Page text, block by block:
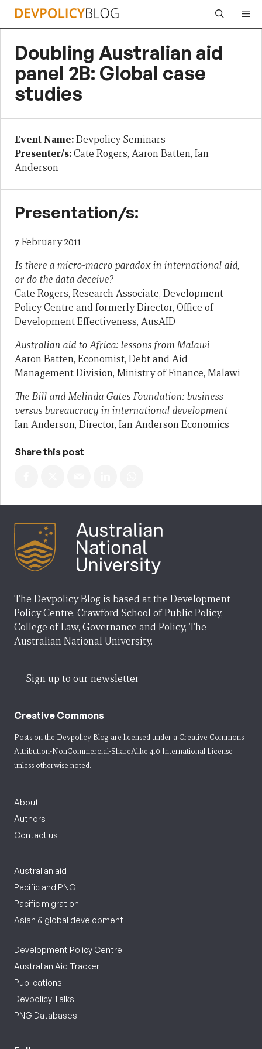
Skip
Doubling Australian aid
panel 2B: Global case
studies
Event Name:Devpolicy Seminars
Presenter/s:Cate Rogers, Aaron Batten, Ian
Anderson
Presentation/s:
7 February 2011
Is there a micro-macro paradox in international aid,
or do the data deceive?
Cate Rogers, Research Associate, Development
Policy Centre and formerly Director, Office of
Development Effectiveness, AusAID
Australian aid to Africa: lessons from Malawi
Aaron Batten, Economist, Debt and Aid
Management Division, Ministry of Finance, Malawi
The Bill and Melinda Gates Foundation: business
versus bureaucracy in international development
Ian Anderson, Director, Ian Anderson Economics
Share this post
The Devpolicy Blog is based at the Development
Policy Centre, Crawford School of Public Policy,
College of Law, Governance and Policy, The
Australian National University.
Sign up to our newsletter
Creative Commons
Posts on the Devpolicy Blog are licensed under a Creative Commons
Attribution-NonCommercial-ShareAlike 4.0 International License
unless otherwise noted.
About
Authors
Contact us
Australian aid
Pacific and PNG
Pacific migration
Asian & global development
Development Policy Centre
Australian Aid Tracker
Publications
Devpolicy Talks
PNG Databases